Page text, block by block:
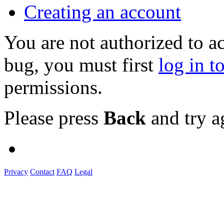
Creating an account
You are not authorized to
bug, you must first log in
permissions.
Please press Back and try
Privacy Contact FAQ Legal